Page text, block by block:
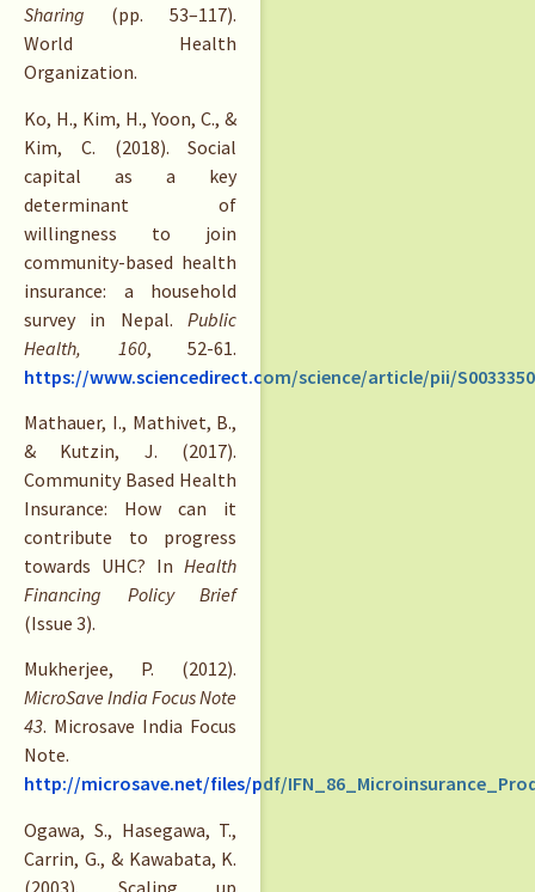
Sharing (pp. 53–117).
World Health
Organization.
Ko, H., Kim, H., Yoon, C., &
Kim, C. (2018). Social
capital as a key
determinant of
willingness to join
community-based health
insurance: a household
survey in Nepal.Public
Health, 160, 52-61.
https://www.sciencedirect.com/science/article/pii/
Mathauer, I., Mathivet, B.,
& Kutzin, J. (2017).
Community Based Health
Insurance: How can it
contribute to progress
towards UHC? InHealth
Financing Policy Brief
(Issue 3).
Mukherjee, P. (2012).
MicroSave India Focus Note
43. Microsave India Focus
Note.
http://microsave.net/files/pdf/
Ogawa, S., Hasegawa, T.,
Carrin, G., & Kawabata, K.
(2003). Scaling up